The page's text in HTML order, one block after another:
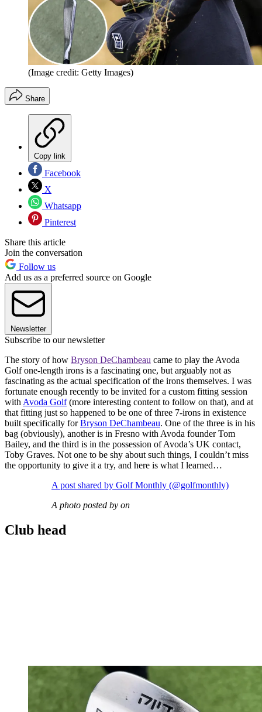
(Image credit: Getty Images)
Share
Copy link
Facebook
X
Whatsapp
Pinterest
Share this article
Join the conversation
Follow us
Add us as a preferred source on Google
Newsletter
Subscribe to our newsletter
The story of how Bryson DeChambeau came to play the Avoda
Golf one-length irons is a fascinating one, but arguably not as
fascinating as the actual specification of the irons themselves. I was
fortunate enough recently to be invited for a custom fitting session
with Avoda Golf(more interesting content to follow on that), and at
that fitting just so happened to be one of three 7-irons in existence
built specifically forBryson DeChambeau. One of the three is in his
bag (obviously), another is in Fresno with Avoda founder Tom
Bailey, and the third is in the possession of Avoda’s UK contact,
Toby Graves. Not one to be shy about such things, I couldn’t miss
the opportunity to give it a try, and here is what I learned…
A post shared by Golf Monthly (@golfmonthly)
A photo posted by on
Club head